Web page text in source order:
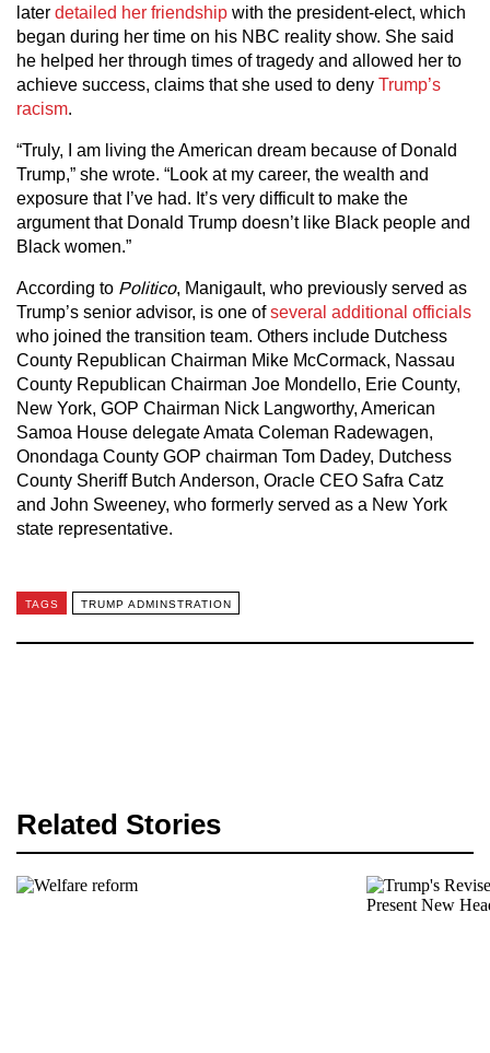
later detailed her friendship with the president-elect, which
began during her time on his NBC reality show. She said
he helped her through times of tragedy and allowed her to
achieve success, claims that she used to deny Trump’s
racism.
“Truly, I am living the American dream because of Donald
Trump,” she wrote. “Look at my career, the wealth and
exposure that I’ve had. It’s very difficult to make the
argument that Donald Trump doesn’t like Black people and
Black women.”
According to Politico, Manigault, who previously served as
Trump’s senior advisor, is one ofseveral additional officials
who joined the transition team. Others include Dutchess
County Republican Chairman Mike McCormack, Nassau
County Republican Chairman Joe Mondello, Erie County,
New York, GOP Chairman Nick Langworthy, American
Samoa House delegate Amata Coleman Radewagen,
Onondaga County GOP chairman Tom Dadey, Dutchess
County Sheriff Butch Anderson, Oracle CEO Safra Catz
and John Sweeney, who formerly served as a New York
state representative.
TAGS TRUMP ADMINSTRATION
Related Stories